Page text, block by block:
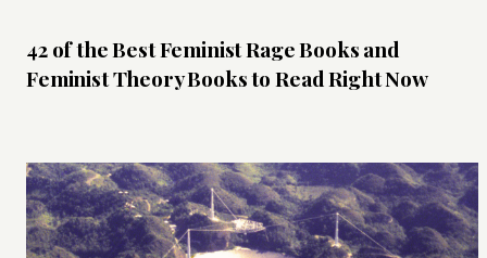
42 of the Best Feminist Rage Books and
Feminist Theory Books to Read Right Now